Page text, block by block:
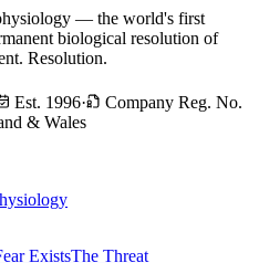
— the world's first
biological resolution of
Resolution.
Est. 1996·
Company Reg. No.
& Wales
ExistsThe Threat